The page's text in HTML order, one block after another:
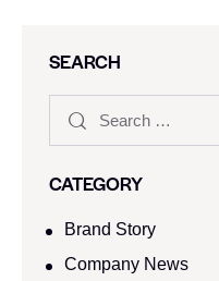
SEARCH
CATEGORY
Brand Story
Company News